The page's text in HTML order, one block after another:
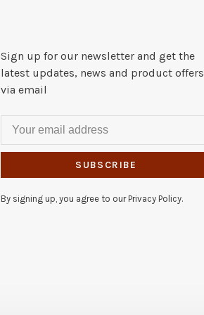
Sign up for our newsletter and get the
latest updates, news and product offers
via email
SUBSCRIBE
By signing up, you agree to our Privacy Policy.